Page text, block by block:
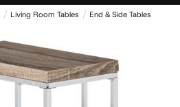
Living Room Tables End & Side Tables